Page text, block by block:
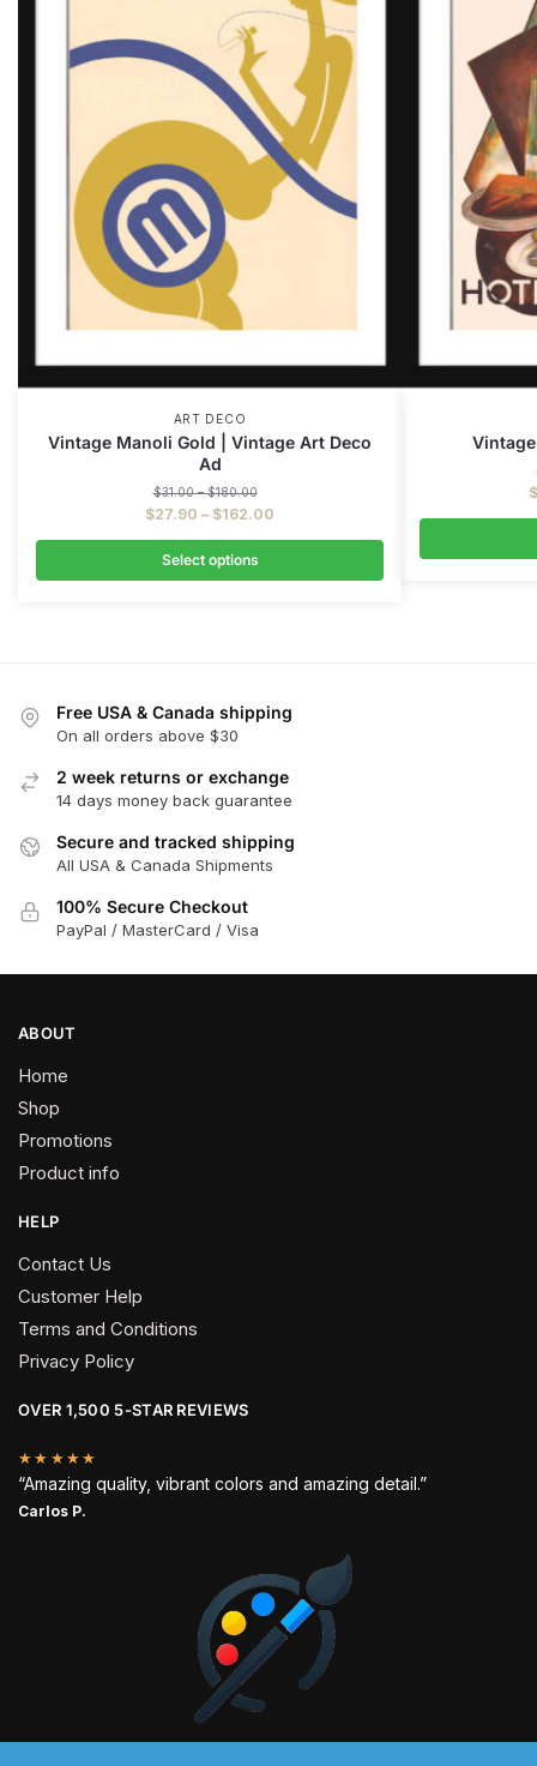
ART DECO
Vintage Manoli Gold | Vintage Art Deco
Ad
$31.00 – $180.00
$27.90 – $162.00
Select options
$
Free USA & Canada shipping
On all orders above $30
2 week returns or exchange
14 days money back guarantee
Secure and tracked shipping
All USA & Canada Shipments
100% Secure Checkout
PayPal / MasterCard / Visa
ABOUT
Home
Shop
Promotions
Product info
HELP
Contact Us
Customer Help
Terms and Conditions
Privacy Policy
OVER 1,500 5-STAR REVIEWS
★★★★★
“Amazing quality, vibrant colors and amazing detail.”
Carlos P.